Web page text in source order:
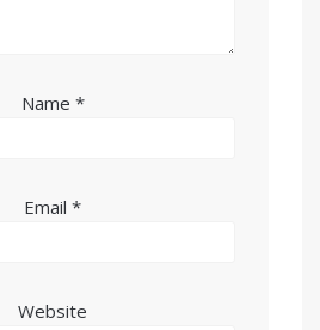
Name *
Email *
Website